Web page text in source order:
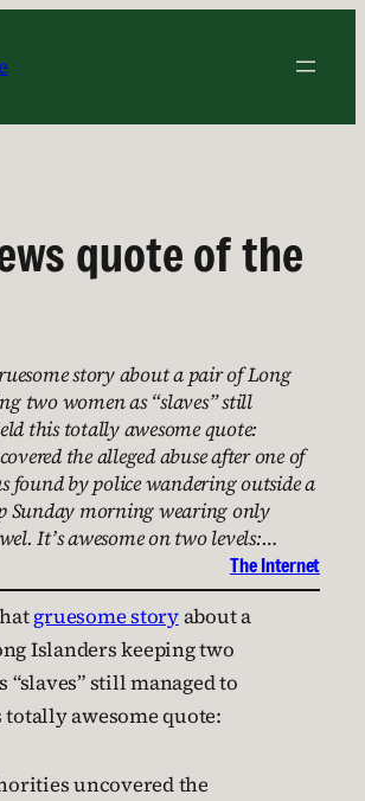
quote of the
story about a pair of Long
two women as “slaves” still
this totally awesome quote:
the alleged abuse after one of
found by police wandering outside a
Sunday morning wearing only
It’s awesome on two levels:…
The Internet
gruesome storyabout a
Islanders keeping two
“slaves” still managed to
awesome quote:
uncovered the